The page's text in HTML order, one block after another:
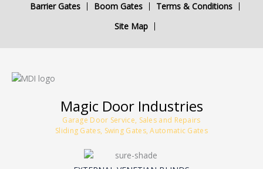
Barrier Gates
Boom Gates
Terms & Conditions
Site Map
Magic Door Industries
Garage Door Service, Sales and Repairs
Sliding Gates, Swing Gates, Automatic Gates